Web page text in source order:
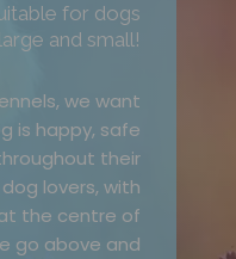
for dogs
large and small!
we want
is happy, safe
their
lovers, with
the centre of
go above and